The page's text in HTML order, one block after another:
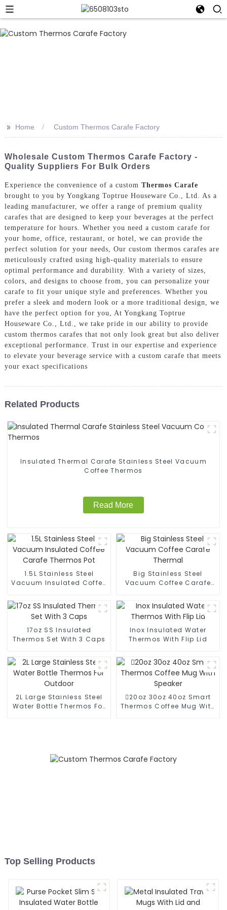
>> Home Custom Thermos Carafe Factory
Wholesale Custom Thermos Carafe Factory -
Quality Suppliers For Bulk Orders
Experience the convenience of a custom Thermos Carafe
brought to you by Yongkang Toptrue Houseware Co., Ltd. As a
leading manufacturer, we offer a range of premium quality
carafes that are designed to keep your beverages at the perfect
temperature for hours. Whether you need a custom carafe for
your home, office, restaurant, or hotel, we can provide the
perfect solution for your needs, Our custom thermos carafes are
meticulously crafted using high-quality materials to ensure
optimal performance and durability. With a variety of sizes,
colors, and designs to choose from, you can personalize your
carafe to fit your unique style and preferences. Whether you
prefer a sleek and modern look or a more traditional design, we
have the perfect option for you, At Yongkang Toptrue
Houseware Co., Ltd., we take pride in our ability to provide
custom thermos carafes that not only look great but also deliver
exceptional performance. Trust in our expertise and experience
to elevate your beverage service with a custom carafe that meets
your exact specifications
Related Products
Insulated Thermal Carafe Stainless Steel Vacuum
Coffee Thermos
Read More
1.5L Stainless Steel
Vacuum Insulated Coffee
Big Stainless Steel
Vacuum Coffee Carafe
17oz SS Insulated
Thermos Set With 3 Caps
Inox Insulated Water
Thermos With Flip Lid
2L Large Stainless Steel
Water Bottle Thermos For
20oz 30oz 40oz Smart
Thermos Coffee Mug With
Top Selling Products